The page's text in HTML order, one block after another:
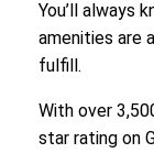
You’ll always
amenities are
fulfill.
With over
star rating on